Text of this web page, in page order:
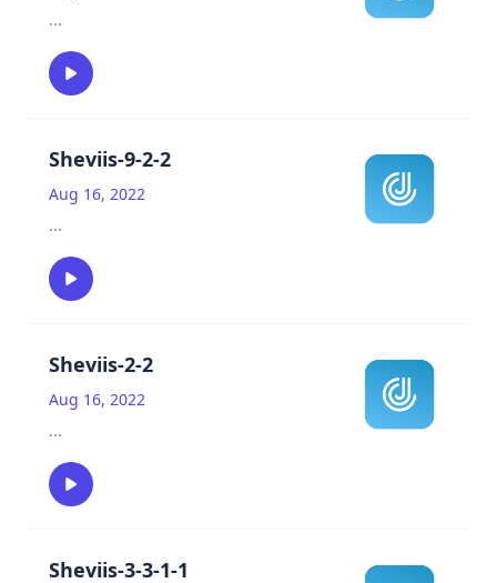
...
Sheviis-9-2-2
Aug 16, 2022
...
Sheviis-2-2
Aug 16, 2022
...
Sheviis-3-3-1-1